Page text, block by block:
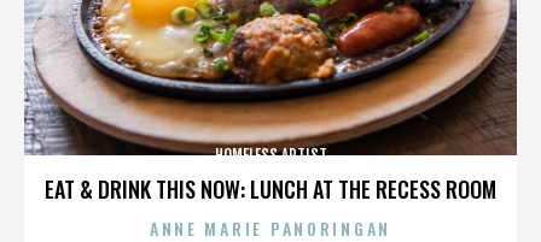
EAT & DRINK THIS NOW: LUNCH AT THE RECESS ROOM
HOMELESS ARTIST
ANNE MARIE PANORINGAN